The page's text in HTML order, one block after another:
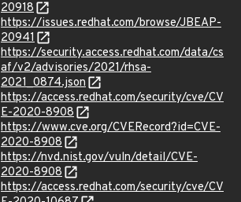
20918
https://issues.redhat.com/browse/JBEAP-
20941
https://security.access.redhat.com/data/cs
af/v2/advisories/2021/rhsa-
2021_0874.json
https://access.redhat.com/security/cve/CV
E-2020-8908
https://www.cve.org/CVERecord?id=CVE-
2020-8908
https://nvd.nist.gov/vuln/detail/CVE-
2020-8908
https://access.redhat.com/security/cve/CV